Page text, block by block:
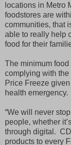
locations in Metro
foodstores are
communities, that
able to really help
food for their
The minimum
complying with
Price Freeze
health emergency.
“We will never
people, whether
through digital.
products to every